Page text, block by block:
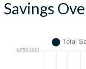
Savings